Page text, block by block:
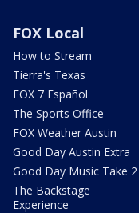
FOX Local
How to Stream
Tierra's Texas
FOX 7 Español
The Sports Office
FOX Weather Austin
Good Day Austin Extra
Good Day Music Take 2
The Backstage
Experience